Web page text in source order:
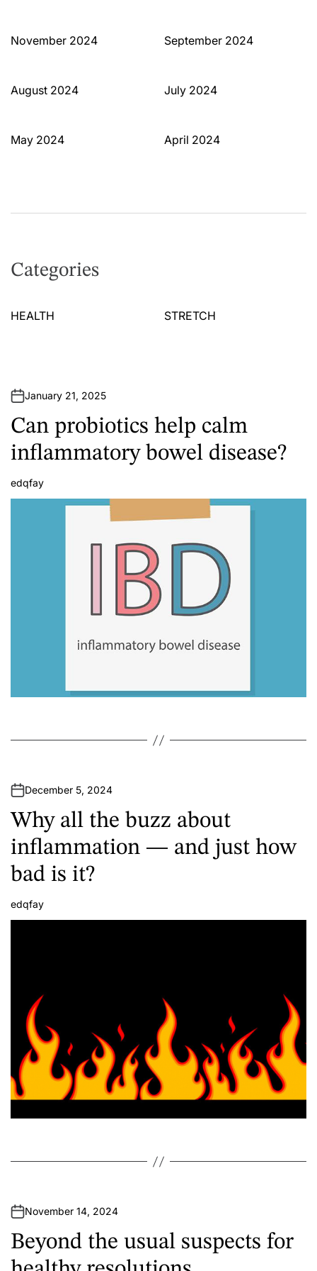
November 2024 September 2024
August 2024 July 2024
May 2024 April 2024
Categories
HEALTH STRETCH
January 21, 2025
Can probiotics help calm
inflammatory bowel disease?
A
u
edqfay
December 5, 2024
Why all the buzz about
inflammation — and just how
bad is it?
A
u
edqfay
November 14, 2024
Beyond the usual suspects for